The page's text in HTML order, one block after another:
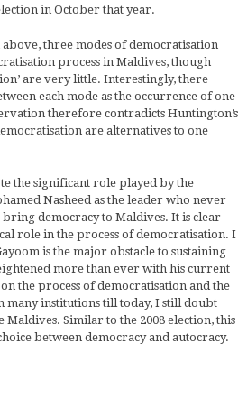
in October that year.
three modes of democratisation
process in Maldives, though
are very little. Interestingly, there
each mode as the occurrence of one
therefore contradicts Huntington’s
are alternatives to one
the significant role played by the
Nasheed as the leader who never
bring democracy to Maldives. It is clear
role in the process of democratisation. I
is the major obstacle to sustaining
more than ever with his current
the process of democratisation and the
many institutions till today, I still doubt
Maldives. Similar to the 2008 election, this
between democracy and autocracy.